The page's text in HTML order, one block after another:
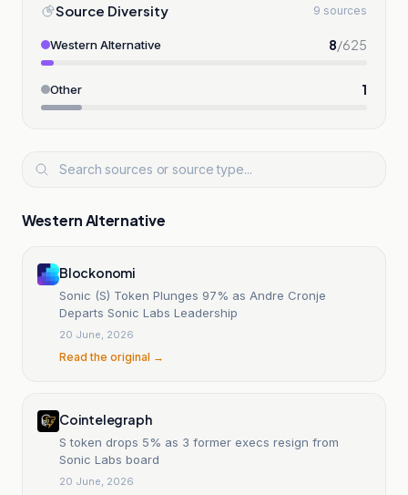
Source Diversity 9 sources
Western Alternative 8/625
Other 1
Western Alternative
Blockonomi
Sonic (S) Token Plunges 97% as Andre Cronje
Departs Sonic Labs Leadership
20 June, 2026
Read the original →
Cointelegraph
S token drops 5% as 3 former execs resign from
Sonic Labs board
20 June, 2026